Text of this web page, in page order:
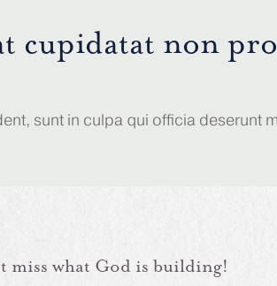
cupidatat non
sunt in culpa qui officia deserunt
miss what God is building!